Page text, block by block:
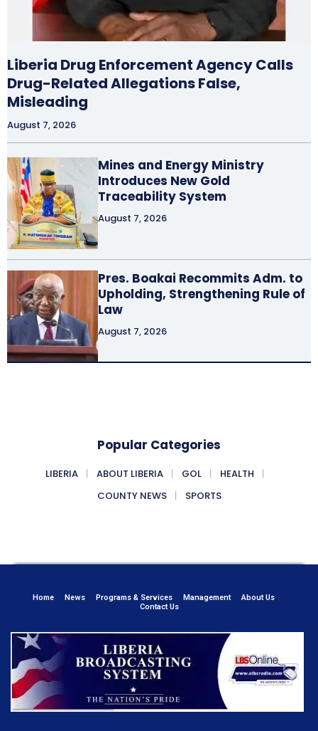
Liberia Drug Enforcement Agency Calls
Drug-Related Allegations False,
Misleading
August 7, 2026
Mines and Energy Ministry
Introduces New Gold
Traceability System
August 7, 2026
Pres. Boakai Recommits Adm. to
Upholding, Strengthening Rule of
Law
August 7, 2026
Popular Categories
LIBERIA ABOUT LIBERIA GOL
HEALTH
COUNTY NEWS
SPORTS
Home News Programs & Services Management
About Us
Contact Us